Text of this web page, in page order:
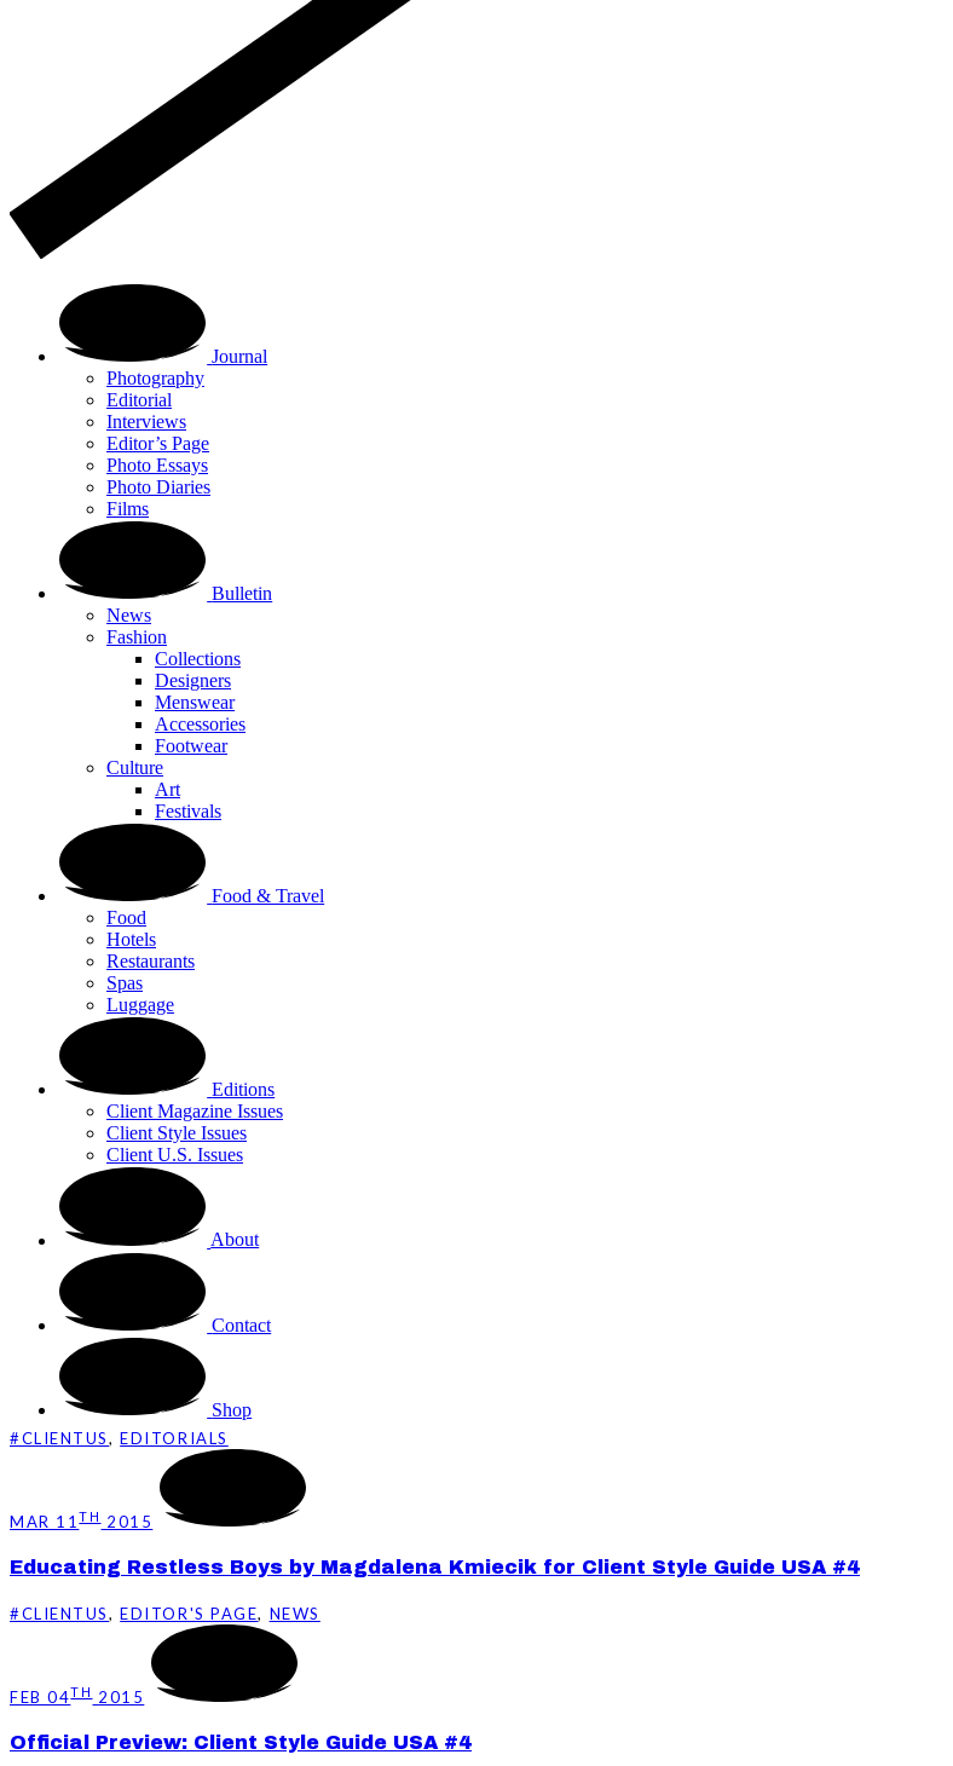
Journal
Photography
Editorial
Interviews
Editor’s Page
Photo Essays
Photo Diaries
Films
Bulletin
News
Fashion
Collections
Designers
Menswear
Accessories
Footwear
Culture
Art
Festivals
Food & Travel
Food
Hotels
Restaurants
Spas
Luggage
Editions
Client Magazine Issues
Client Style Issues
Client U.S. Issues
About
Contact
Shop
#CLIENTUS,EDITORIALS
MAR 11TH 2015
Educating Restless Boys by Magdalena Kmiecik for Client Style Guide USA #4
#CLIENTUS,EDITOR'S PAGE, NEWS
FEB 04TH 2015
Official Preview: Client Style Guide USA #4